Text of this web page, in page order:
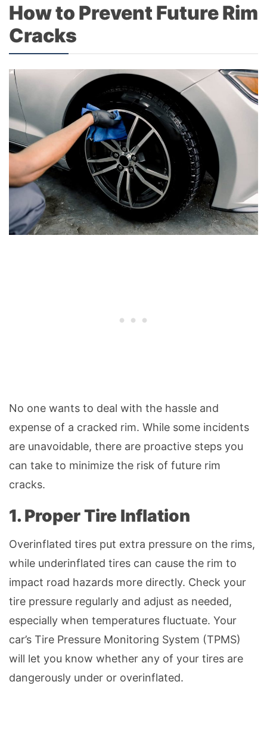
How to Prevent Future Rim
Cracks
No one wants to deal with the hassle and
expense of a cracked rim. While some incidents
are unavoidable, there are proactive steps you
can take to minimize the risk of future rim
cracks.
1. Proper Tire Inflation
Overinflated tires put extra pressure on the rims,
while underinflated tires can cause the rim to
impact road hazards more directly. Check your
tire pressure regularly and adjust as needed,
especially when temperatures fluctuate. Your
car’s Tire Pressure Monitoring System (TPMS)
will let you know whether any of your tires are
dangerously under or overinflated.